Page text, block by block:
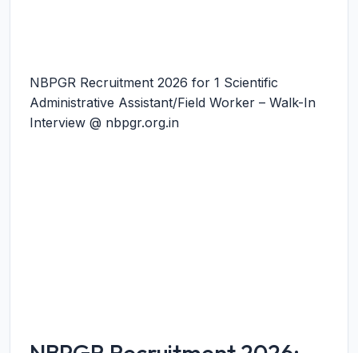
NBPGR Recruitment 2026 for 1 Scientific
Administrative Assistant/Field Worker – Walk-In
Interview @ nbpgr.org.in